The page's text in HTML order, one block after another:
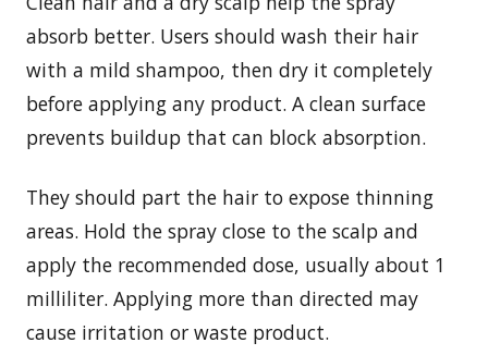
absorb better. Users should wash their hair
with a mild shampoo, then dry it completely
before applying any product. A clean surface
prevents buildup that can block absorption.
They should part the hair to expose thinning
areas. Hold the spray close to the scalp and
apply the recommended dose, usually about 1
milliliter. Applying more than directed may
cause irritation or waste product.